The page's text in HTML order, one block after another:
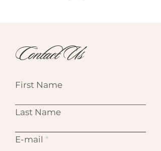
Contact Us
First Name
Last Name
E-mail